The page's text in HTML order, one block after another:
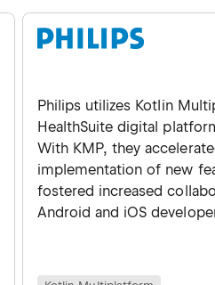
Philips utilizes Kotlin
HealthSuite digital
With KMP, they
implementation of new
fostered increased
Android and iOS